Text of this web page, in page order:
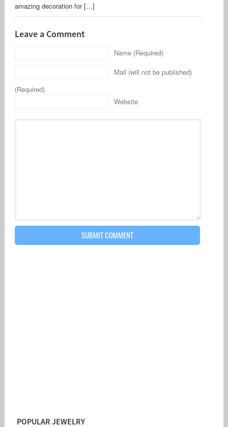
amazing decoration for […]
Leave a Comment
Name (Required)
Mail (will not be published)
(Required)
Website
POPULAR JEWELRY